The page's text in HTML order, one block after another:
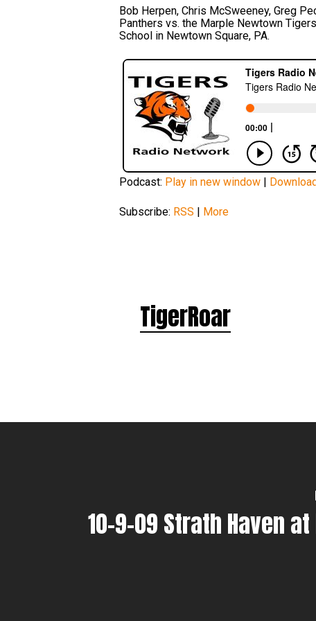
Bob Herpen, Chris McSweeney, Greg
Panthers vs. the Marple Newtown
School in Newtown Square, PA.
Podcast: Play in new window |
Subscribe: RSS | More
TigerRoar
10-9-09 Strath Haven